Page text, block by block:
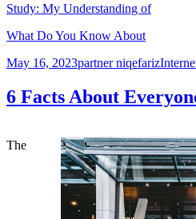
Study: My Understanding of
What Do You Know About
Posted
May 16, 2023Author
partner niqefariz
6 Facts About
The